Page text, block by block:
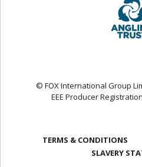
© FOX International Group
EEE Producer
TERMS & CONDITIONS
SLAVERY